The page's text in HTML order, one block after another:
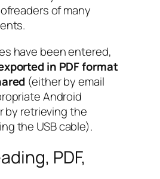
of many
have been entered,
in PDF format
(either by email
Android
by retrieving the
the USB cable).
PDF,